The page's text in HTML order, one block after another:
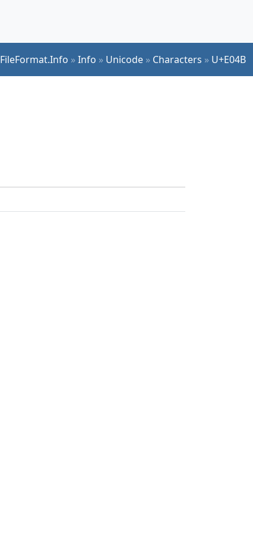
FileFormat.Info »Info » Unicode » Characters » U+E04B